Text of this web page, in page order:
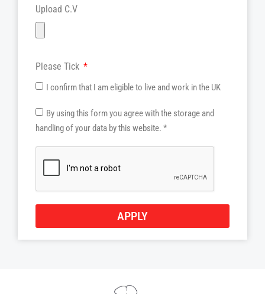
Upload C.V
Please Tick
I confirm that I am eligible to live and work in the UK
By using this form you agree with the storage and
handling of your data by this website. *
APPLY